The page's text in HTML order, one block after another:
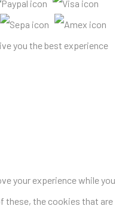
you the best experience
your experience while you
these, the cookies that are